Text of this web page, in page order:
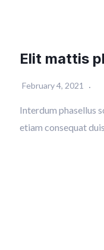
Elit mattis
February 4, 2021
Interdum phasellus
etiam consequat